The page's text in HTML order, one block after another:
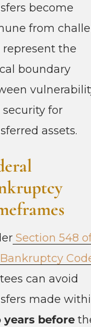
become
from
represent the
boundary
security for
assets.
Section 548
can avoid
made
before